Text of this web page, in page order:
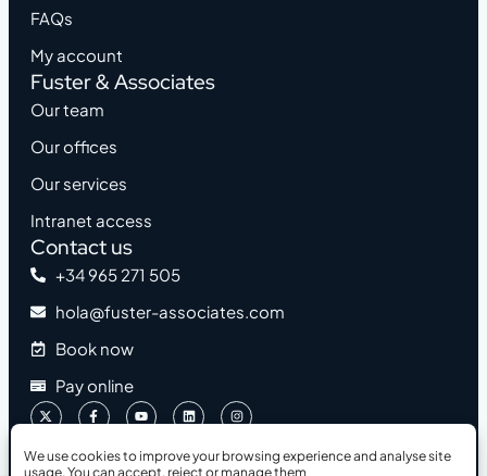
We use cookies to improve your browsing experience and analyse site
usage. You can accept, reject or manage them
FAQs
My account
Fuster & Associates
Our team
Our offices
Our services
Intranet access
Contact us
+34 965 271 505
hola@fuster-associates.com
Book now
Pay online